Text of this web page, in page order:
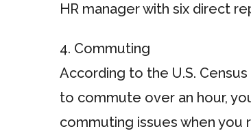
HR manager with six direct
4. Commuting
According to the U.S.
to commute over an hour,
commuting issues when you